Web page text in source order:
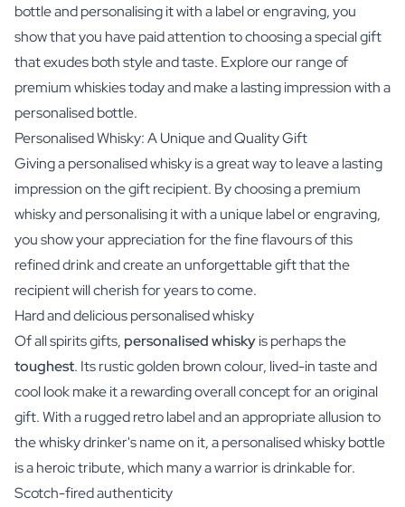
bottle and personalising it with a label or engraving, you
show that you have paid attention to choosing a special gift
that exudes both style and taste. Explore our range of
premium whiskies today and make a lasting impression with a
personalised bottle.
Personalised Whisky: A Unique and Quality Gift
Giving a personalised whisky is a great way to leave a lasting
impression on the gift recipient. By choosing a premium
whisky and personalising it with a unique label or engraving,
you show your appreciation for the fine flavours of this
refined drink and create an unforgettable gift that the
recipient will cherish for years to come.
Hard and delicious personalised whisky
Of all spirits gifts, personalised whiskyis perhaps the
toughest. Its rustic golden brown colour, lived-in taste and
cool look make it a rewarding overall concept for an original
gift. With a rugged retro label and an appropriate allusion to
the whisky drinker's name on it, a personalised whisky bottle
is a heroic tribute, which many a warrior is drinkable for.
Scotch-fired authenticity